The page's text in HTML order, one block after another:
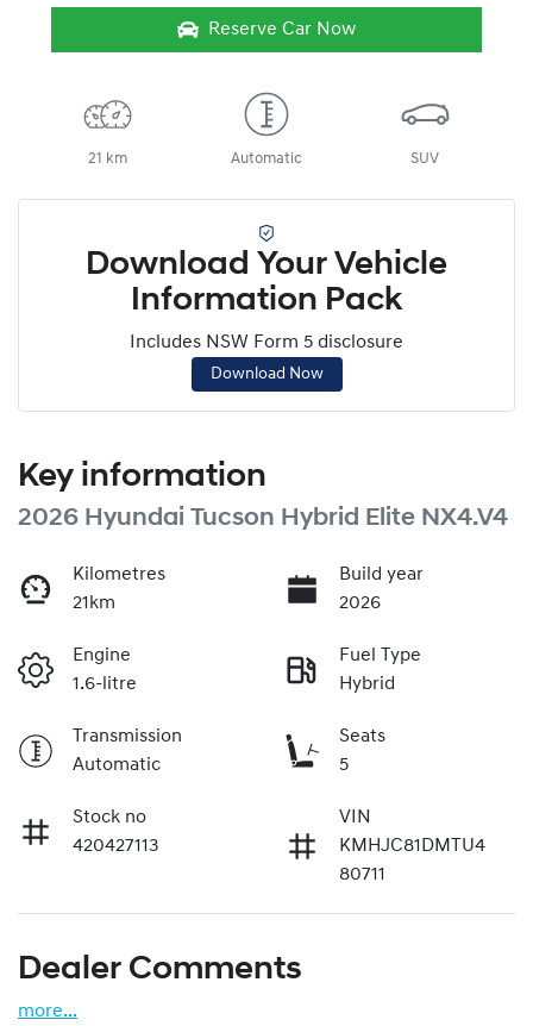
Reserve Car Now
21 km Automatic SUV
Download Your Vehicle
Information Pack
Includes NSW Form 5 disclosure
Download Now
Key information
2026 Hyundai Tucson Hybrid Elite NX4.V4
Kilometres
21km
Build year
2026
Engine
1.6-litre
Fuel Type
Hybrid
Transmission
Automatic
Seats
5
Stock no
420427113
VIN
KMHJC81DMTU4
80711
Dealer Comments
more...